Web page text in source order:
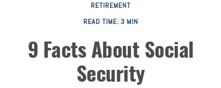
RETIREMENT
READ TIME: 3 MIN
9 Facts About Social
Security